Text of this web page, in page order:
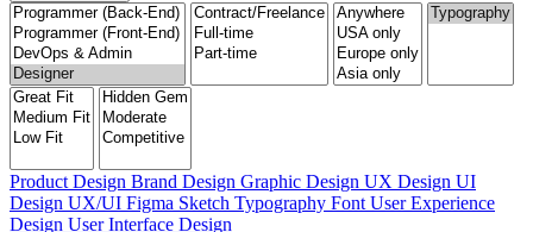
Product Design Brand Design Graphic Design UX Design UI
Design UX/UI Figma Sketch Typography Font User Experience
Design User Interface Design